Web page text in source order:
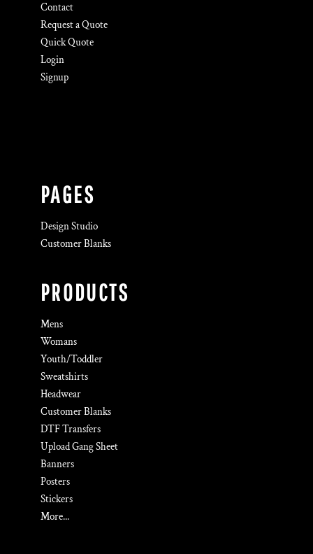
Contact
Request a Quote
Quick Quote
Login
Signup
PAGES
Design Studio
Customer Blanks
PRODUCTS
Mens
Womans
Youth/Toddler
Sweatshirts
Headwear
Customer Blanks
DTF Transfers
Upload Gang Sheet
Banners
Posters
Stickers
More...